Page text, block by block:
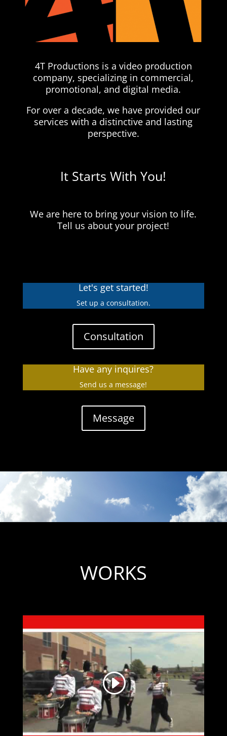
4T Productions is a video production
company, specializing in commercial,
promotional, and digital media.
For over a decade, we have provided our
services with a distinctive and lasting
perspective.
It Starts With You!
We are here to bring your vision to life.
Tell us about your project!
Let's get started!
Set up a consultation.
Consultation
Have any inquires?
Send us a message!
Message
WORKS